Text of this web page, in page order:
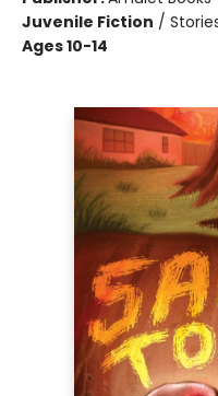
Juvenile Fiction /
Ages 10-14